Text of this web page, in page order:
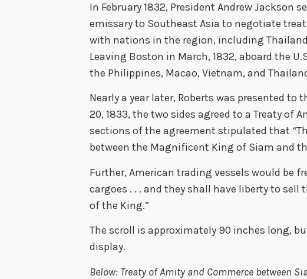
In February 1832, President Andrew Jackson
emissary to Southeast Asia to negotiate
with nations in the region, including
Leaving Boston in March, 1832, aboard the
the Philippines, Macao, Vietnam, and
Nearly a year later, Roberts was presented to
20, 1833, the two sides agreed to a Treaty of
sections of the agreement stipulated that
between the Magnificent King of Siam and
Further, American trading vessels would be
cargoes . . . and they shall have liberty to
of the King.”
The scroll is approximately 90 inches long,
display.
Below: Treaty of Amity and Commerce between